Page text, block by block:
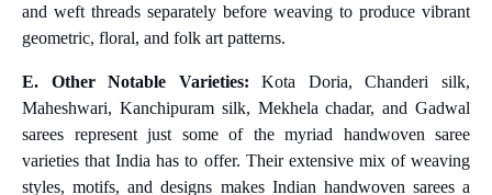
and weft threads separately before weaving to produce vibrant
geometric, floral, and folk art patterns.
E. Other Notable Varieties:Kota Doria, Chanderi silk,
Maheshwari, Kanchipuram silk, Mekhela chadar, and Gadwal
sarees represent just some of the myriad handwoven saree
varieties that India has to offer. Their extensive mix of weaving
styles, motifs, and designs makes Indian handwoven sarees a